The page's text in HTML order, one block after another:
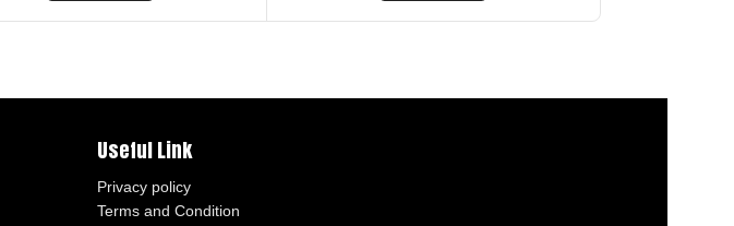
Useful Link
Privacy policy
Terms and Condition